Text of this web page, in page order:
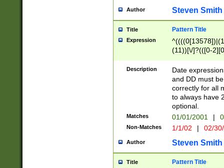
Author Steven Smith
Title Pattern Title
Expression
(11))[\/]?(([0-
Description
Date
and DD must
correctly for all
to always have
optional.
Matches 01/01/2001 |
Non-Matches 1/1/02 | 02/
Author Steven Smith
Title Pattern Title